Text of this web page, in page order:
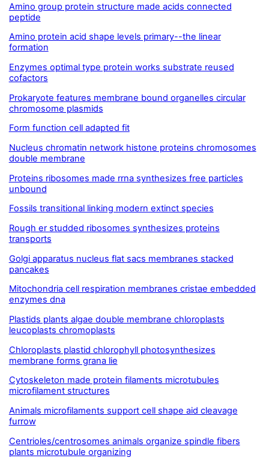
Amino group protein structure made acids connected
peptide
Amino protein acid shape levels primary--the linear
formation
Enzymes optimal type protein works substrate reused
cofactors
Prokaryote features membrane bound organelles circular
chromosome plasmids
Form function cell adapted fit
Nucleus chromatin network histone proteins chromosomes
double membrane
Proteins ribosomes made rrna synthesizes free particles
unbound
Fossils transitional linking modern extinct species
Rough er studded ribosomes synthesizes proteins
transports
Golgi apparatus nucleus flat sacs membranes stacked
pancakes
Mitochondria cell respiration membranes cristae embedded
enzymes dna
Plastids plants algae double membrane chloroplasts
leucoplasts chromoplasts
Chloroplasts plastid chlorophyll photosynthesizes
membrane forms grana lie
Cytoskeleton made protein filaments microtubules
microfilament structures
Animals microfilaments support cell shape aid cleavage
furrow
Centrioles/centrosomes animals organize spindle fibers
plants microtubule organizing